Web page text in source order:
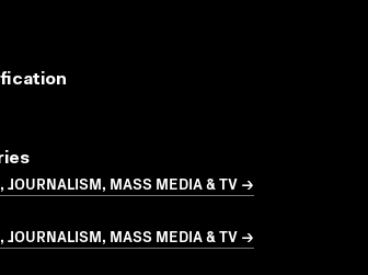
JOURNALISM, MASS MEDIA & TV →
JOURNALISM, MASS MEDIA & TV →